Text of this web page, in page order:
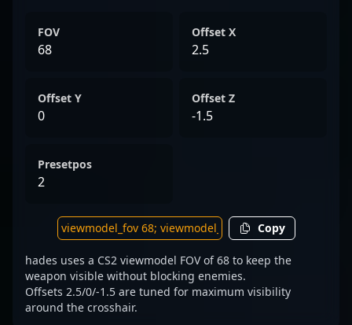
FOV
68
Offset X
2.5
Offset Y
0
Offset Z
-1.5
Presetpos
2
Copy
hades uses a CS2 viewmodel FOV of 68 to keep the
weapon visible without blocking enemies.
Offsets 2.5/0/-1.5 are tuned for maximum visibility
around the crosshair.